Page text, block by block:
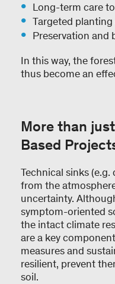
Long-term care
Targeted
Preservation and
In this way, the
thus become an
More than
Based
Technical sinks
from the
uncertainty.
symptom-oriented
the intact climate
are a key
measures and
resilient, prevent
soil.